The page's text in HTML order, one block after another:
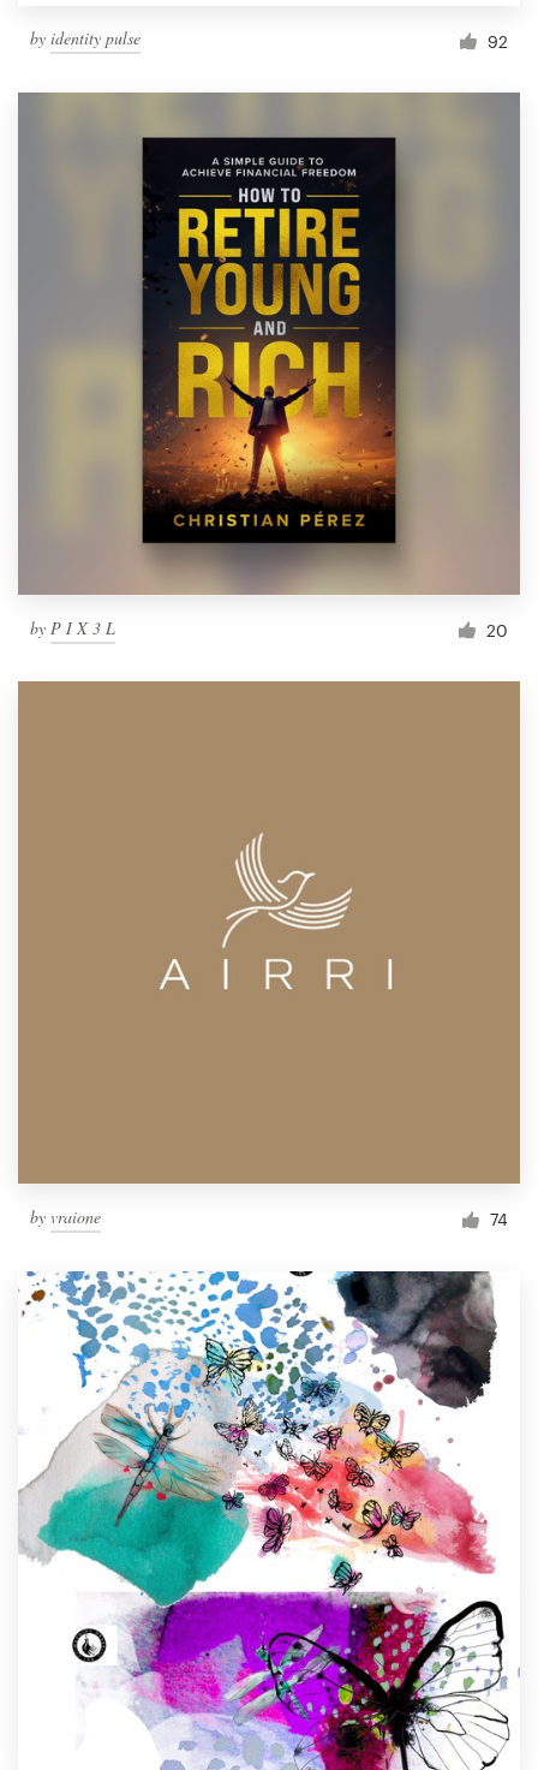
by identity pulse 92
by P I X 3 L 20
by vraione 74